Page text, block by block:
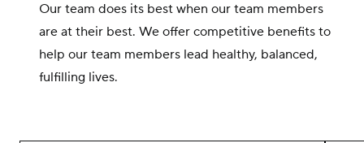
Our team does its best when our team members
are at their best. We offer competitive benefits to
help our team members lead healthy, balanced,
fulfilling lives.